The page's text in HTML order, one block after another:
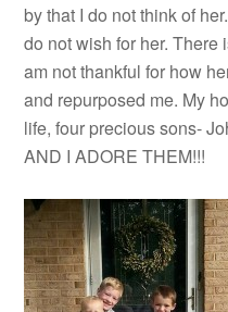
by that I do not think of
do not wish for her. There
am not thankful for how
and repurposed me. My
life, four precious sons-
AND I ADORE THEM!!!